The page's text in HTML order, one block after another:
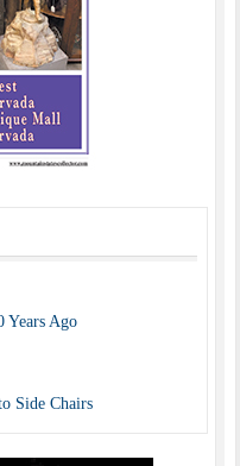
Years Ago
Side Chairs